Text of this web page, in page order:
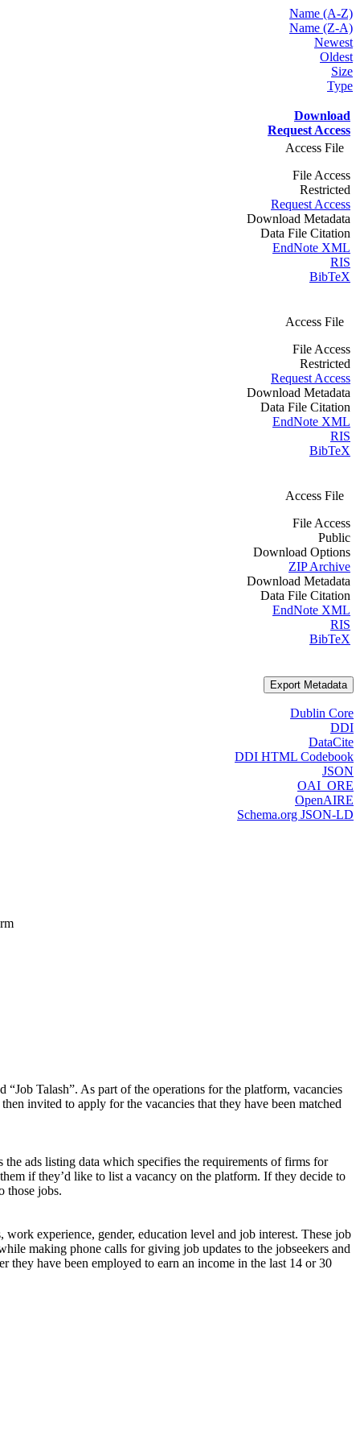
Name (A-Z)
Name (Z-A)
Newest
Oldest
Size
Type
Download
Request Access
Access File
File Access
Restricted
Request Access
Download Metadata
Data File Citation
EndNote XML
RIS
BibTeX
Access File
File Access
Restricted
Request Access
Download Metadata
Data File Citation
EndNote XML
RIS
BibTeX
Access File
File Access
Public
Download Options
ZIP Archive
Download Metadata
Data File Citation
EndNote XML
RIS
BibTeX
Export Metadata
Dublin Core
DDI
DataCite
DDI HTML Codebook
JSON
OAI_ORE
OpenAIRE
Schema.org JSON-LD
Talash”. As part of the operations for the platform, vacancies
invited to apply for the vacancies that they have been matched
the ads listing data which specifies the requirements of firms for
if they’d like to list a vacancy on the platform. If they decide to
those jobs.
experience, gender, education level and job interest. These job
making phone calls for giving job updates to the jobseekers and
have been employed to earn an income in the last 14 or 30